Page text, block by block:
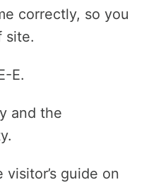
correctly, so you
site.
E.
and the
guide on